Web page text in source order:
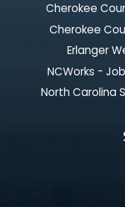
Cherokee
Cherokee
Erlanger
NCWorks -
North Carolina